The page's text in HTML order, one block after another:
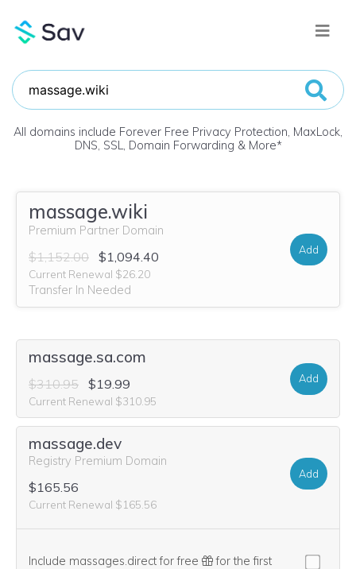
All domains include Forever Free Privacy Protection, MaxLock,
DNS, SSL, Domain Forwarding & More*
massage.wiki
Premium Partner Domain
Transfer In Needed
$1,152.00 $1,094.40
Current Renewal $26.20
Add
massage.sa.com
$310.95 $19.99
Current Renewal $310.95
Add
massage.dev
Registry Premium Domain
$165.56
Current Renewal $165.56
Add
Include massages.direct for free
for the first